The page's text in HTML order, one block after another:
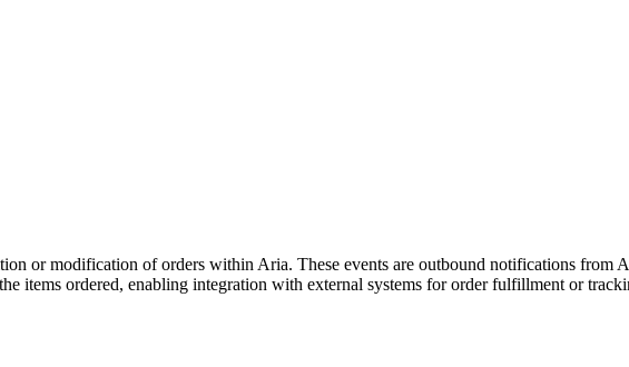
or modification of orders within Aria. These events are outbound notifications from
items ordered, enabling integration with external systems for order fulfillment or